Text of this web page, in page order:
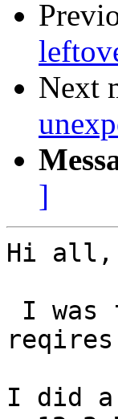
Next
]
Hi all,
I did